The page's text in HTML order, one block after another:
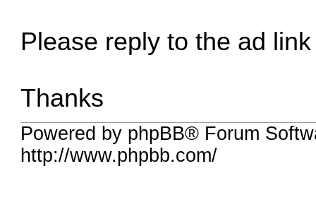
Please reply to the ad
Thanks
Powered by phpBB® Forum
http://www.phpbb.com/